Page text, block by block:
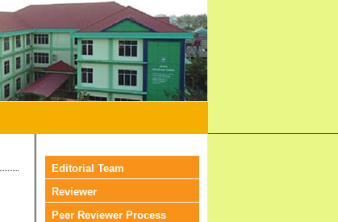
Editorial Team
Reviewer
Peer Reviewer Process